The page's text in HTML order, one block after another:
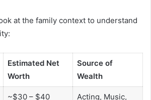
at the family context to understand
Estimated Net
Worth
Source of
Wealth
~$30 – $40
Acting, Music,